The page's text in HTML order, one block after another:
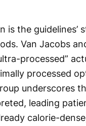
is the guidelines’
Van Jacobs
processed”
processed
underscores
leading
calorie-